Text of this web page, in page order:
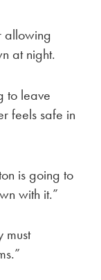
allowing
at night.
to leave
feels safe in
is going to
with it.”
must